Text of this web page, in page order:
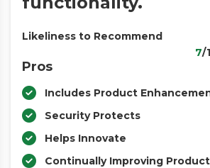
Likeliness to Recommend
7/
Pros
Includes Product
Security Protects
Helps Innovate
Continually Improving Product